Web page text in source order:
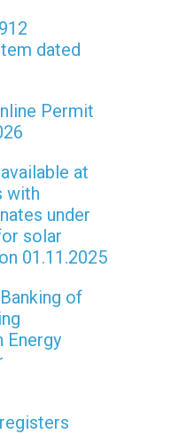
dated
Permit
at
with
under
solar
01.11.2025
of
Energy